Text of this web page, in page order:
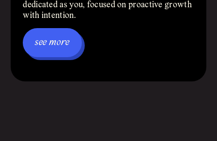
dedicated as you, focused on proactive growth
with intention.
see more